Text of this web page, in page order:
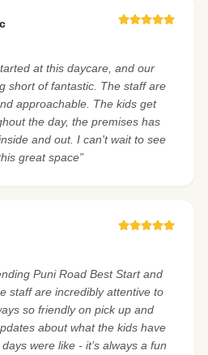
at this daycare, and our
short of fantastic. The staff are
approachable. The kids get
the day, the premises has
and out. I can't wait to see
great space”
Puni Road Best Start and
staff are incredibly attentive to
so friendly on pick up and
about what the kids have
were like - it’s always a fun